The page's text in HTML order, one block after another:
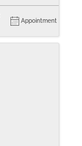
Appointment